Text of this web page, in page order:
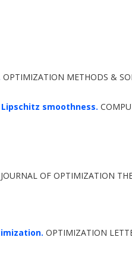
OPTIMIZATION METHODS &
smoothness.
JOURNAL OF OPTIMIZATION
OPTIMIZATION